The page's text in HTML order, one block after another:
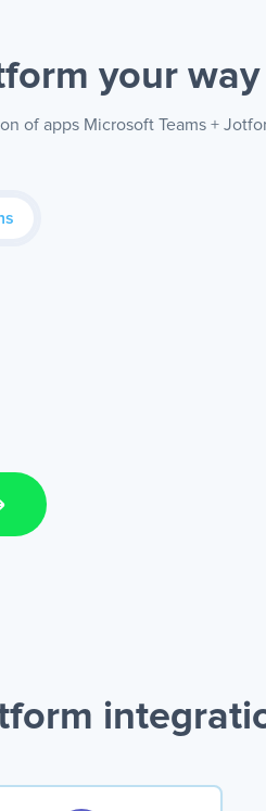
your way
of apps Microsoft Teams +